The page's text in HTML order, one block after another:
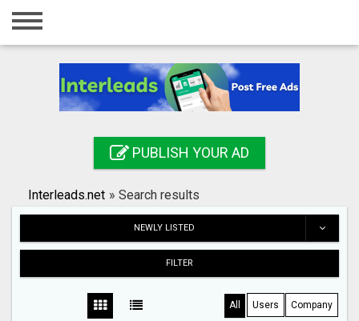
Home
Registration
Search
PUBLISH YOUR AD
Interleads.net » Search results
NEWLY LISTED
FILTER
All Users Company